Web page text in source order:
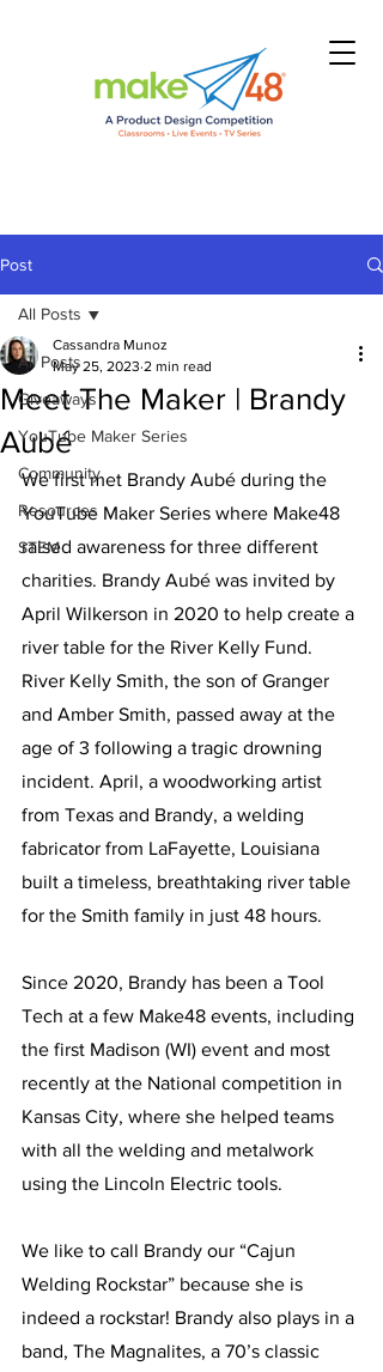
Post
All Posts
Giveaways
YouTube Maker Series
Community
Resources
STEM
All Posts
Meet The Maker | Brandy
Aubé
Cassandra Munoz
May 25, 2023 2 min read
We first met Brandy Aubé during the
YouTube Maker Series where Make48
raised awareness for three different
charities. Brandy Aubé was invited by
April Wilkerson in 2020 to help create a
river table for the River Kelly Fund.
River Kelly Smith, the son of Granger
and Amber Smith, passed away at the
age of 3 following a tragic drowning
incident. April, a woodworking artist
from Texas and Brandy, a welding
fabricator from LaFayette, Louisiana
built a timeless, breathtaking river table
for the Smith family in just 48 hours.
Since 2020, Brandy has been a Tool
Tech at a few Make48 events, including
the first Madison (WI) event and most
recently at the National competition in
Kansas City, where she helped teams
with all the welding and metalwork
using the Lincoln Electric tools.
We like to call Brandy our “Cajun
Welding Rockstar” because she is
indeed a rockstar! Brandy also plays in a
band, The Magnalites, a 70’s classic